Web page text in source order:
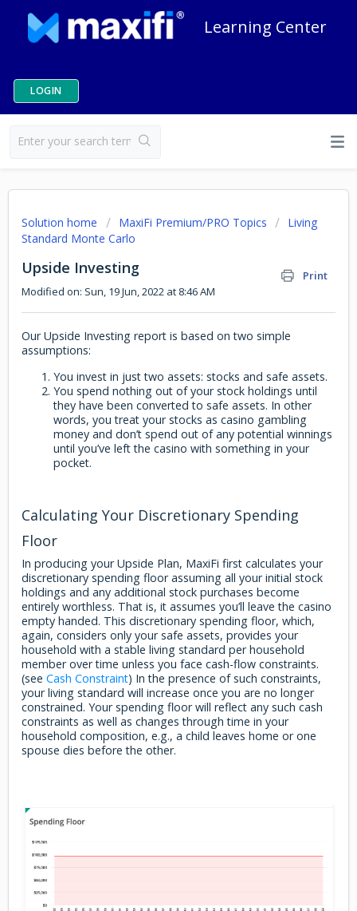
Learning Center
LOGIN
Solution home MaxiFi Premium/PRO Topics
Living
Standard Monte Carlo
Upside Investing
Print
Modified on: Sun, 19 Jun, 2022 at 8:46 AM
Our Upside Investing report is based on two simple
assumptions:
You invest in just two assets: stocks and safe assets.
You spend nothing out of your stock holdings until
they have been converted to safe assets. In other
words, you treat your stocks as casino gambling
money and don’t spend out of any potential winnings
until you’ve left the casino with something in your
pocket.
Calculating Your Discretionary Spending
Floor
In producing your Upside Plan, MaxiFi first calculates your
discretionary spending floor assuming all your initial stock
holdings and any additional stock purchases become
entirely worthless. That is, it assumes you’ll leave the casino
empty handed. This discretionary spending floor, which,
again, considers only your safe assets, provides your
household with a stable living standard per household
member over time unless you face cash-flow constraints.
(see Cash Constraint) In the presence of such constraints,
your living standard will increase once you are no longer
constrained. Your spending floor will reflect any such cash
constraints as well as changes through time in your
household composition, e.g., a child leaves home or one
spouse dies before the other.